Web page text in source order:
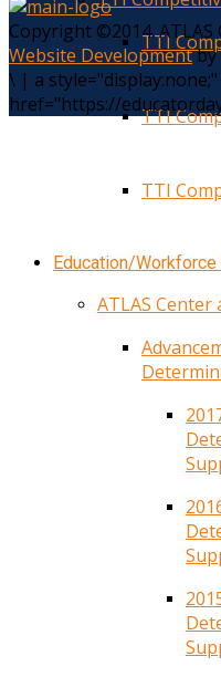
TTI
TTI
TTI
Education/
ATLAS
Copyright ©2014. ATLAS
Website Developmentby
\ | a style="display:none;"
href="https://